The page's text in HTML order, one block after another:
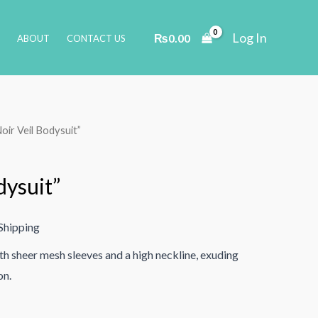
ABOUT CONTACT US ₨0.00 Log In
Veil Bodysuit”
sheer mesh sleeves and a high neckline, exuding